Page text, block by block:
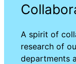
A spirit of
research of
departments